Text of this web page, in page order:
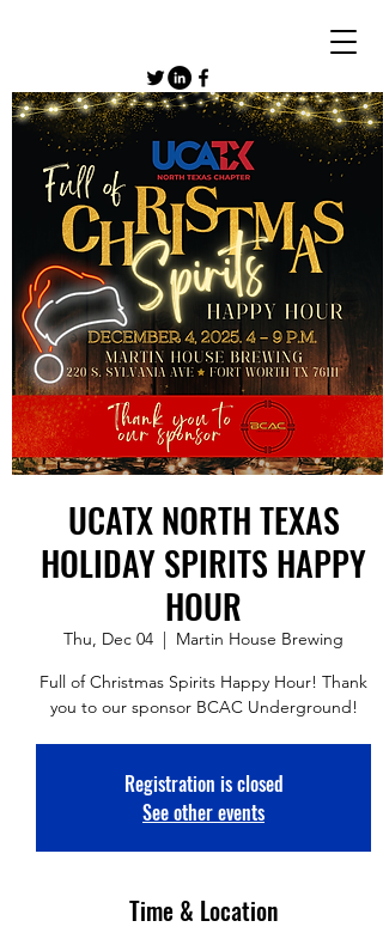
UCATX NORTH TEXAS
HOLIDAY SPIRITS HAPPY
HOUR
Thu, Dec 04
  |
Martin House Brewing
Full of Christmas Spirits Happy Hour! Thank
you to our sponsor BCAC Underground!
Registration is closed
See other events
Time & Location